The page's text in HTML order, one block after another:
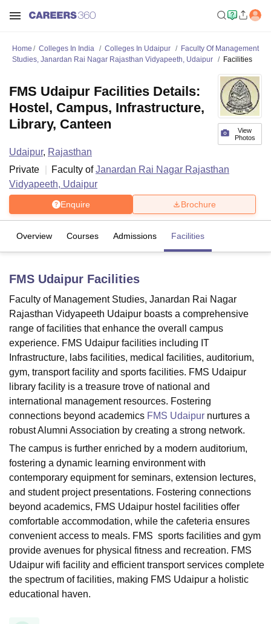
Bhopal
LucknowKMC ManipalKing George Medical College Lucknow
University
Calcutta University
Guru Gobind Singh Indraprastha
UPES Dehradun Amity University Noida Lovely Professional University
Agricultural University, Anand
of Fundamental Research, MumbaiIndian Agricultural Research
Vellore Institute of Technology, VelloreSRM Institute of
College Of Nursing, MumbaiICT MumbaiASMSOC Mumbai
Christian CollegeLoyola CollegeCrescent CollegeHITS Chennai
SciencesCompetitionPharmacyAnimation and Design
ReviewsAmrita Vishwa Vidyapeetham ReviewsIBS Hyderabad
Home Colleges In India Colleges In Udaipur
Faculty Of Management
Studies, Janardan Rai Nagar Rajasthan Vidyapeeth, Udaipur
Facilities
View
Photos
FMS Udaipur Facilities Details:
Hostel, Campus, Infrastructure,
Library, Canteen
Udaipur, Rajasthan
Private
Faculty ofJanardan Rai Nagar Rajasthan
Vidyapeeth, Udaipur
Enquire Brochure
Overview Courses Admissions Facilities
FMS Udaipur Facilities
Faculty of Management Studies, Janardan Rai Nagar
Rajasthan Vidyapeeth Udaipur boasts a comprehensive
range of facilities that enhance the overall campus
experience. FMS Udaipur facilities including IT
Infrastructure, labs facilities, medical facilities, auditorium,
gym, transport facility and sports facilities. FMS Udaipur
library facility is a treasure trove of national and
international management resources. Fostering
connections beyond academics FMS Udaipur nurtures a
robust Alumni Association by creating a strong network.
The campus is further enriched by a modern auditorium,
fostering a dynamic learning environment with
contemporary equipment for seminars, extension lectures,
and student project presentations. Fostering connections
beyond academics, FMS Udaipur hostel facilities offer
comfortable accommodation, while the cafeteria ensures
convenient access to meals. FMS sports facilities and gym
provide avenues for physical fitness and recreation. FMS
Udaipur wifi facility and efficient transport services complete
the spectrum of facilities, making FMS Udaipur a holistic
educational haven.